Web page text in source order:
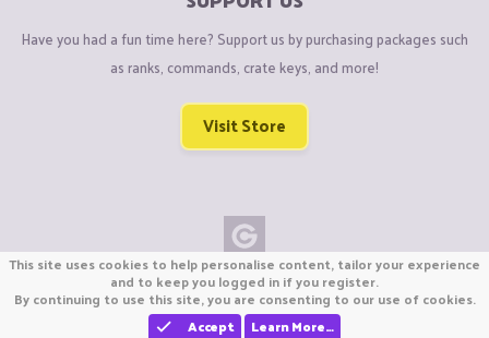
Have you had a fun time here? Support us by purchasing packages such
as ranks, commands, crate keys, and more!
Visit Store
Copyright © CraftiGames B.V. 2026
We are not affiliated with Mojang or Minecraft.
We are not affiliated with Nintendo Co., Ltd
This site uses cookies to help personalise content, tailor your experience
and to keep you logged in if you register.
By continuing to use this site, you are consenting to our use of cookies.
Accept
Learn More…